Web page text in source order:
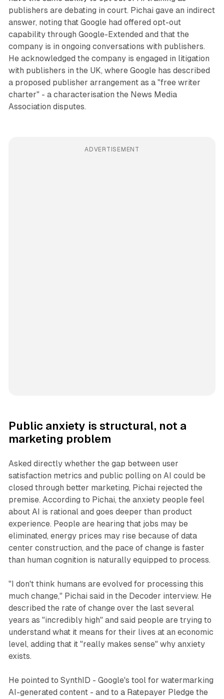
publishers are debating in court. Pichai gave an indirect
answer, noting that Google had offered opt-out
capability through Google-Extended and that the
company is in ongoing conversations with publishers.
He acknowledged the company is engaged in litigation
with publishers in the UK, where Google has described
a proposed publisher arrangement as a "free writer
charter" - a characterisation the News Media
Association disputes.
ADVERTISEMENT
Public anxiety is structural, not a
marketing problem
Asked directly whether the gap between user
satisfaction metrics and public polling on AI could be
closed through better marketing, Pichai rejected the
premise. According to Pichai, the anxiety people feel
about AI is rational and goes deeper than product
experience. People are hearing that jobs may be
eliminated, energy prices may rise because of data
center construction, and the pace of change is faster
than human cognition is naturally equipped to process.
"I don't think humans are evolved for processing this
much change," Pichai said in the Decoder interview. He
described the rate of change over the last several
years as "incredibly high" and said people are trying to
understand what it means for their lives at an economic
level, adding that it "really makes sense" why anxiety
exists.
He pointed to SynthID - Google's tool for watermarking
AI-generated content - and to a Ratepayer Pledge the